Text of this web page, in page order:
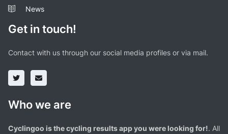
News
Get in touch!
Contact with us through our social media profiles or via mail.
Who we are
Cyclingoo is the cycling results app you were looking for!. All